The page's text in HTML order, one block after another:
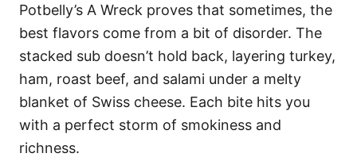
Potbelly’s A Wreck proves that sometimes, the
best flavors come from a bit of disorder. The
stacked sub doesn’t hold back, layering turkey,
ham, roast beef, and salami under a melty
blanket of Swiss cheese. Each bite hits you
with a perfect storm of smokiness and
richness.